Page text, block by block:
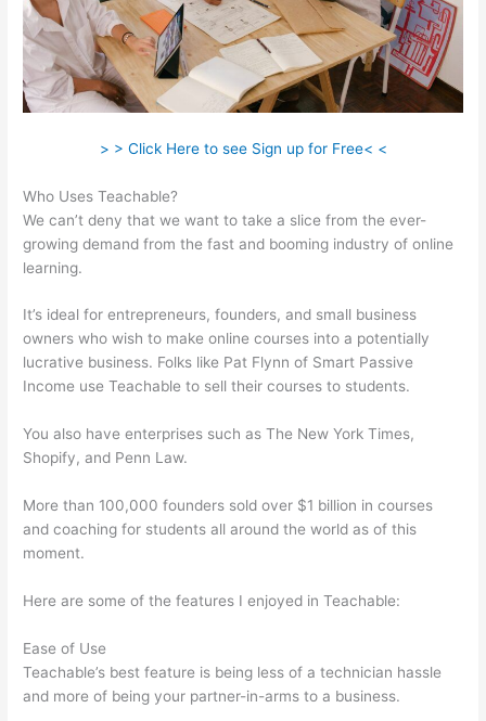
> > Click Here to see Sign up for Free< <
Who Uses Teachable?
We can’t deny that we want to take a slice from the ever-
growing demand from the fast and booming industry of online
learning.
It’s ideal for entrepreneurs, founders, and small business
owners who wish to make online courses into a potentially
lucrative business. Folks like Pat Flynn of Smart Passive
Income use Teachable to sell their courses to students.
You also have enterprises such as The New York Times,
Shopify, and Penn Law.
More than 100,000 founders sold over $1 billion in courses
and coaching for students all around the world as of this
moment.
Here are some of the features I enjoyed in Teachable:
Ease of Use
Teachable’s best feature is being less of a technician hassle
and more of being your partner-in-arms to a business.